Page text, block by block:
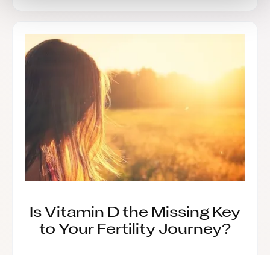
Is Vitamin D the Missing Key
to Your Fertility Journey?